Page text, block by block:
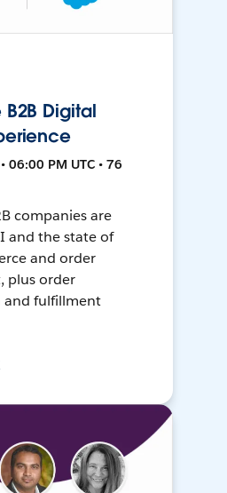
Digital
06:00 PM UTC • 76
companies are
and the state of
and order
plus order
and fulfillment